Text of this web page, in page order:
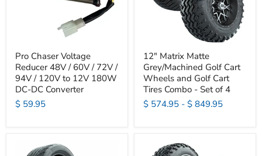
Pro Chaser Voltage
Reducer 48V / 60V / 72V /
94V / 120V to 12V 180W
DC-DC Converter
$ 59.95
12" Matrix Matte
Grey/Machined Golf Cart
Wheels and Golf Cart
Tires Combo - Set of 4
$ 574.95 - $ 849.95